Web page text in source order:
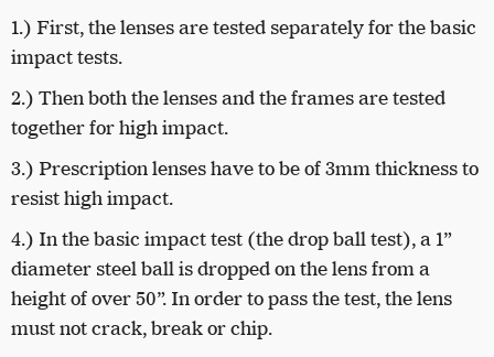
1.) First, the lenses are tested separately for the basic
impact tests.
2.) Then both the lenses and the frames are tested
together for high impact.
3.) Prescription lenses have to be of 3mm thickness to
resist high impact.
4.) In the basic impact test (the drop ball test), a 1”
diameter steel ball is dropped on the lens from a
height of over 50”. In order to pass the test, the lens
must not crack, break or chip.